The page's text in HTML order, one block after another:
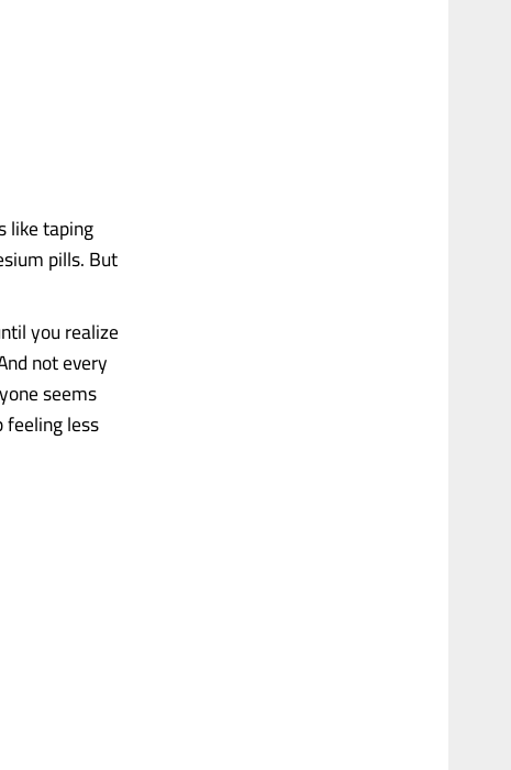
like taping
pills. But
you realize
not every
seems
less